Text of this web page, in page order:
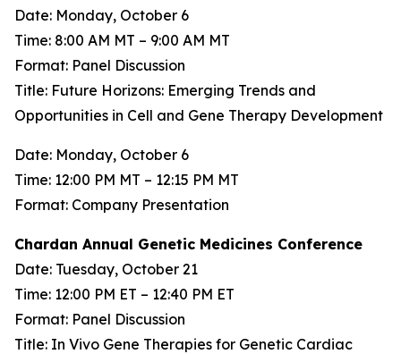
Date: Monday, October 6
Time: 8:00 AM MT – 9:00 AM MT
Format: Panel Discussion
Title: Future Horizons: Emerging Trends and
Opportunities in Cell and Gene Therapy Development
Date: Monday, October 6
Time: 12:00 PM MT – 12:15 PM MT
Format: Company Presentation
Chardan Annual Genetic Medicines Conference
Date: Tuesday, October 21
Time: 12:00 PM ET – 12:40 PM ET
Format: Panel Discussion
Title: In Vivo Gene Therapies for Genetic Cardiac